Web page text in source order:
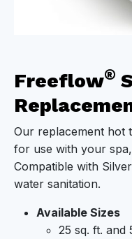
Freeflow®
Our replacement hot
for use with your
Compatible with
water sanitation.
Available Sizes
25 sq. ft. and